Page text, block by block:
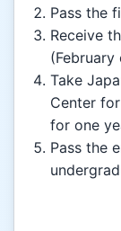
Pass the
Receive
Take
Center
for one
Pass the